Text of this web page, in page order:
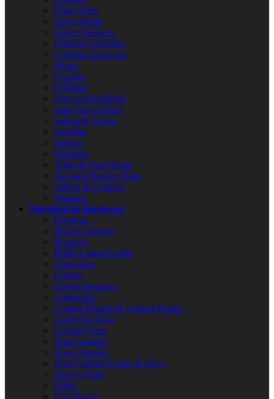
Drain Parts
Drive Shafts
Faucet Washers
Fittings/Couplings
Garbage Disposers
Hoses
Nozzles
O-Rings
Screws/Nuts/Bolts
Sink Faucet Parts
Solenoid Valves
Spindles
Springs
Strainers
Toilet & Flush Parts
Vacuum Breaker Parts
Valves & Controls
Washers
Electrical & Hardware
Bearings
Blower Wheels
Brackets
Bulbs/Lamps/Lights
Capacitors
Casters
Circuit Breakers
Contactors
Control Boards & Control Panels
Conveyor Parts
Cooling Fans
Door Catches
Door Handles
Door Latches/Locks & Keys
Drawer Parts
Drills
Fan Blades